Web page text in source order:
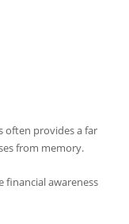
often provides a far
from memory.
financial awareness